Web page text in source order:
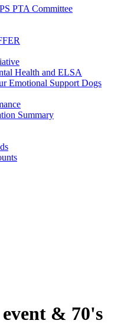
PTA Committee
Health and ELSA
Emotional Support Dogs
Summary
& 70's